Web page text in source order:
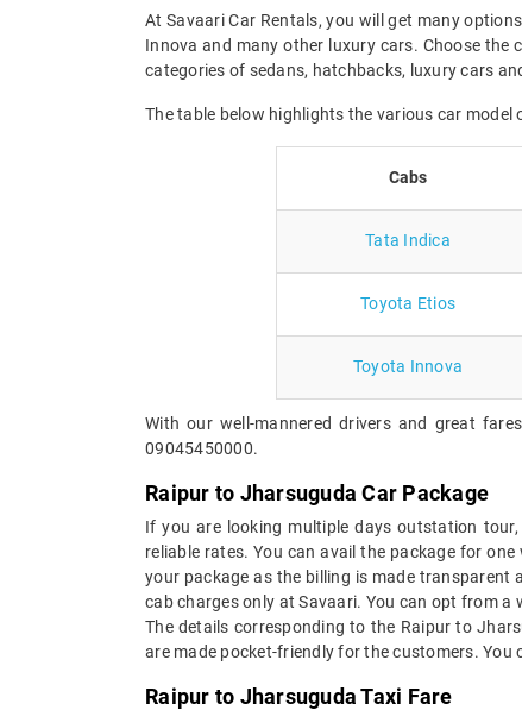
At Savaari Car Rentals, you will get many
Innova and many other luxury cars. Choose the
categories of sedans, hatchbacks, luxury cars
The table below highlights the various car
Cabs
Tata Indica
Toyota Etios
Toyota Innova
With our well-mannered drivers and great
09045450000.
Raipur to Jharsuguda Car Package
If you are looking multiple days outstation
reliable rates. You can avail the package for
your package as the billing is made
cab charges only at Savaari. You can opt from
The details corresponding to the Raipur to
are made pocket-friendly for the customers.
Raipur to Jharsuguda Taxi Fare